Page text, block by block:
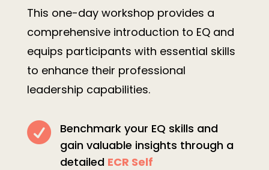
This one-day workshop provides a
comprehensive introduction to EQ and
equips participants with essential skills
to enhance their professional
leadership capabilities.

Benchmark your EQ skills and
gain valuable insights through a
detailed ECR Self